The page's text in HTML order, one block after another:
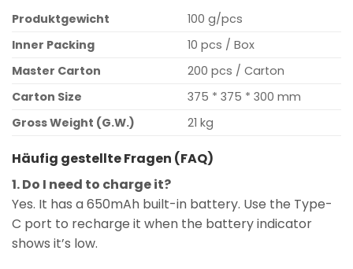
Produktgewicht
100 g/pcs
Inner Packing
10 pcs / Box
Master Carton
200 pcs / Carton
Carton Size
375 * 375 * 300 mm
Gross Weight (G.W.)
21 kg
Häufig gestellte Fragen (FAQ)
1. Do I need to charge it?
Yes. It has a 650mAh built-in battery. Use the Type-
C port to recharge it when the battery indicator
shows it’s low.